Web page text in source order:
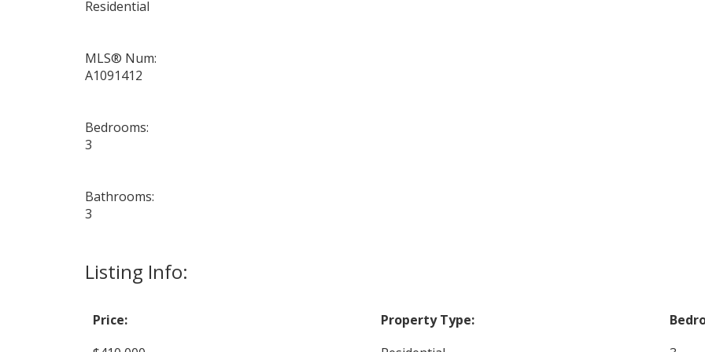
Residential
MLS® Num:
A1091412
Bedrooms:
3
Bathrooms:
3
Listing Info:
Price:
Property Type: